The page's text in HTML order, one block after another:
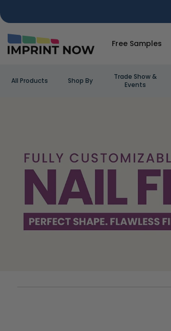
Free Samples
All Products Shop By
Trade Show &
Events